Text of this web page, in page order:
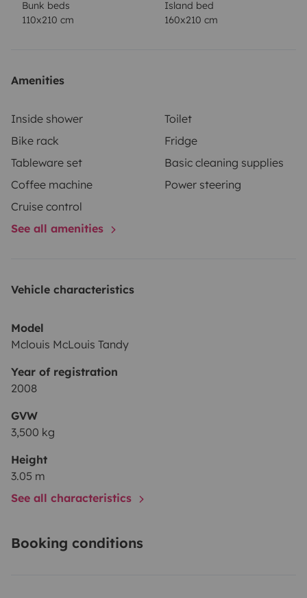
comfort.Observations
This model is perfect for both
companion to make every trip a unique and
great adventure with all the comforts at your
fingertips!
Bunk beds
110x210 cm
Island bed
160x210 cm
Amenities
Inside shower
Toilet
Bike rack
Fridge
Tableware set
Basic cleaning supplies
Coffee machine
Power steering
Cruise control
See all amenities
Vehicle characteristics
Model
Mclouis McLouis Tandy
Year of registration
2008
GVW
3,500 kg
Height
3.05 m
See all characteristics
Booking conditions